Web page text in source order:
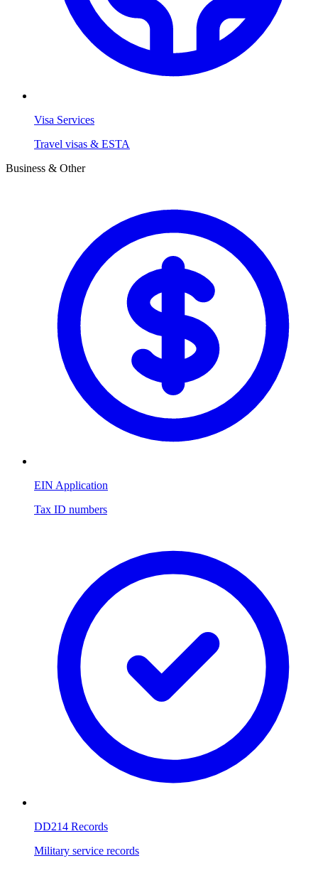
Visa Services
Travel visas & ESTA
Business & Other
EIN Application
Tax ID numbers
DD214 Records
Military service records